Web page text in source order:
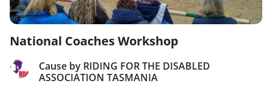
National Coaches Workshop
Cause by RIDING FOR THE DISABLED
ASSOCIATION TASMANIA